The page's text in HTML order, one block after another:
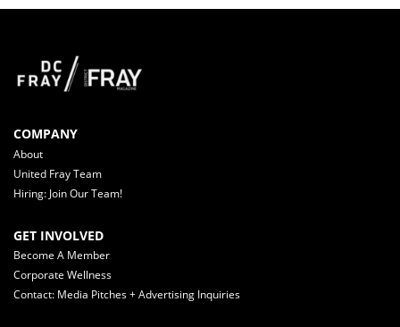
COMPANY
About
United Fray Team
Hiring: Join Our Team!
GET INVOLVED
Become A Member
Corporate Wellness
Contact: Media Pitches + Advertising Inquiries